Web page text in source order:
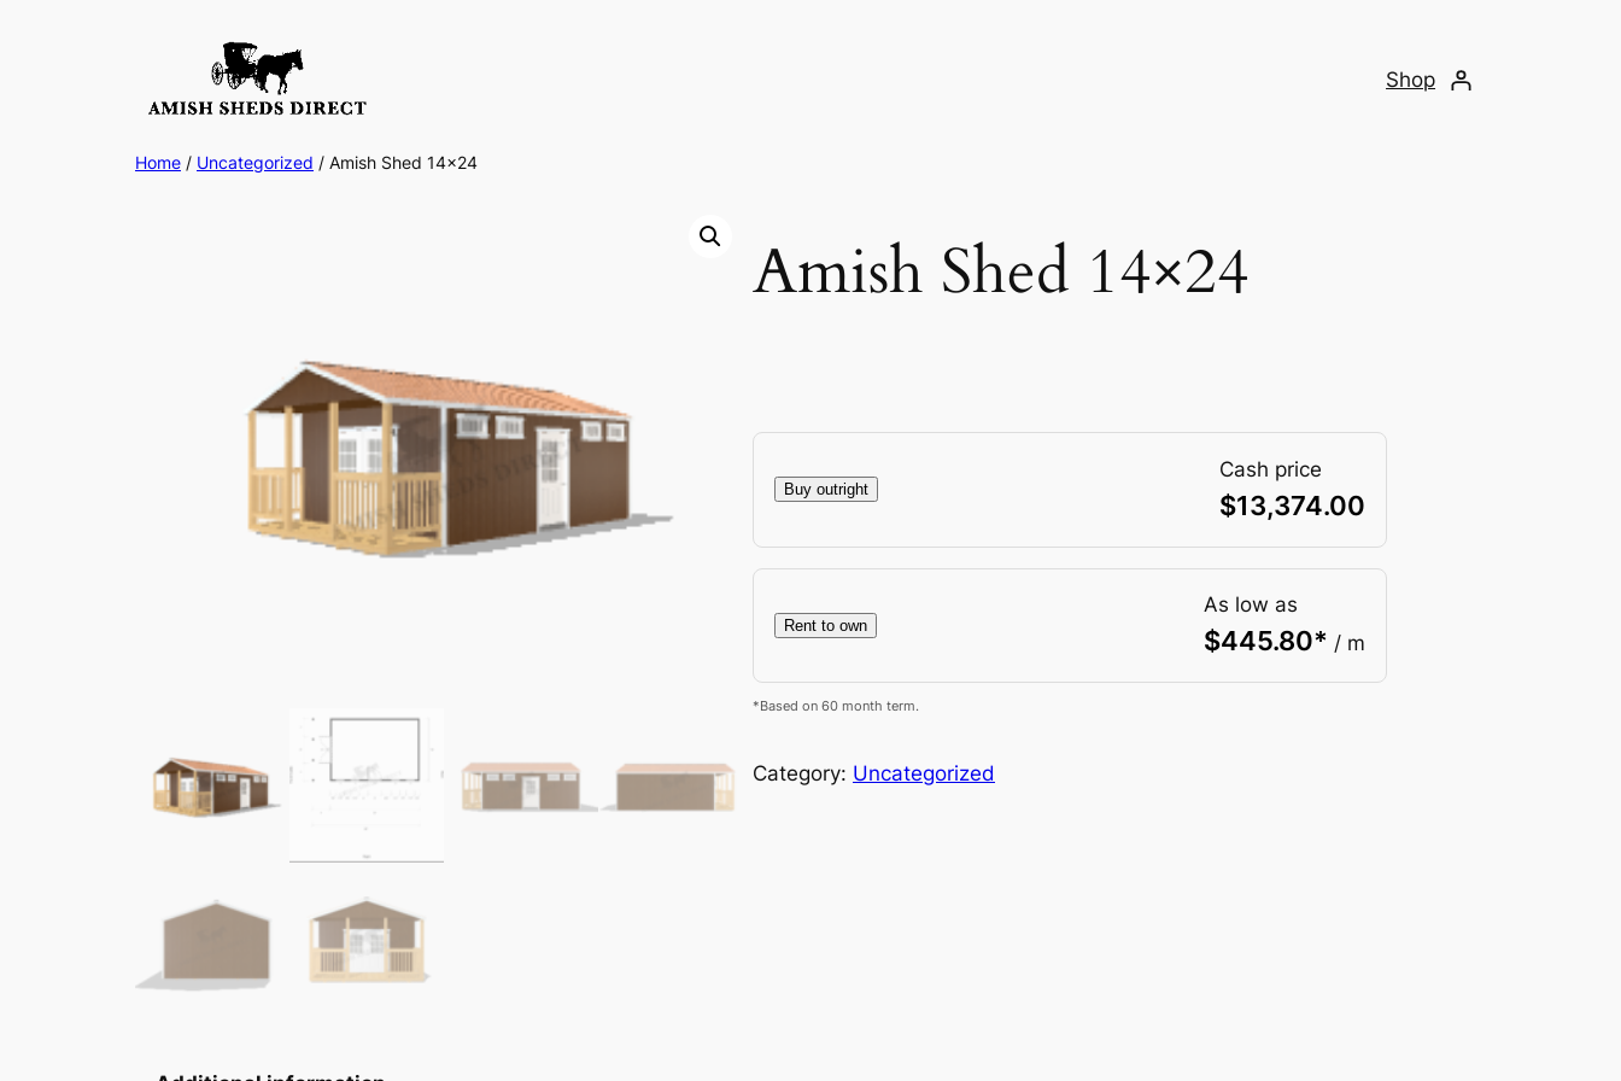
Shop
Home / Uncategorized / Amish Shed 14×24
Amish Shed 14×24
Buy outright
Cash price
$13,374.00
Rent to own
As low as
$445.80* / m
*Based on 60 month term.
Category: Uncategorized